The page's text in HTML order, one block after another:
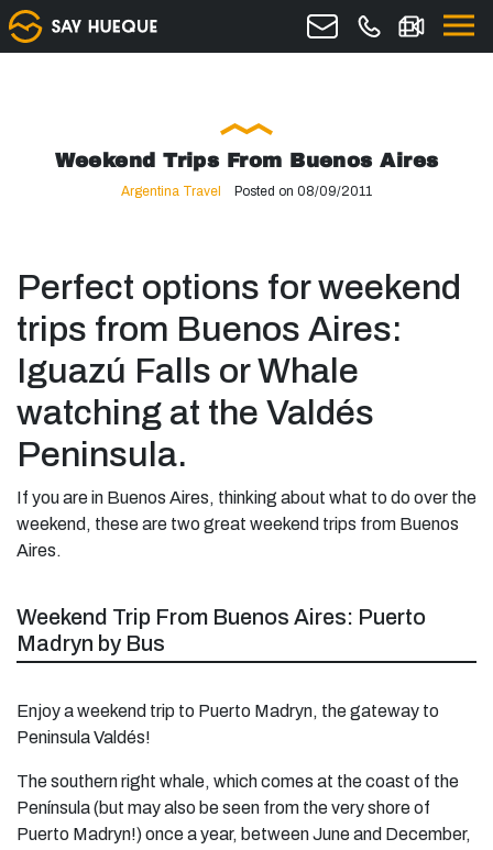
Weekend Trips From Buenos Aires
Argentina Travel Posted on 08/09/2011
Perfect options for weekend
trips from Buenos Aires:
Iguazú Falls or Whale
watching at the Valdés
Peninsula.
If you are in Buenos Aires, thinking about what to do over the
weekend, these are two great weekend trips from Buenos
Aires.
Weekend Trip From Buenos Aires: Puerto
Madryn by Bus
Enjoy a weekend trip to Puerto Madryn, the gateway to
Peninsula Valdés!
The southern right whale, which comes at the coast of the
Península (but may also be seen from the very shore of
Puerto Madryn!) once a year, between June and December,